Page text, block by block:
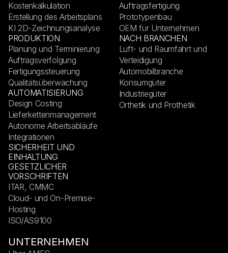
Kostenkalkulation
Erstellung des Arbeitsplans
KI 2D-Zeichnungsanalyse
PRODUKTION
Planung und Terminierung
Auftragsverfolgung
Fertigungssteuerung
Qualitätsüberwachung
AUTOMATISIERUNG
Design Costing
Lieferkettenmanagement
Autonome Arbeitsabläufe
Integrationen
SICHERHEIT UND
EINHALTUNG
GESETZLICHER
VORSCHRIFTEN
ITAR, CMMC
Cloud- und On-Premise-
Hosting
ISO/AS9100
Auftragsfertigung
Prototypenbau
OEM für Unternehmen
NACH BRANCHEN
Luft- und Raumfahrt und
Verteidigung
Automobilbranche
Konsumgüter
Industriegüter
Orthetik und Prothetik
UNTERNEHMEN